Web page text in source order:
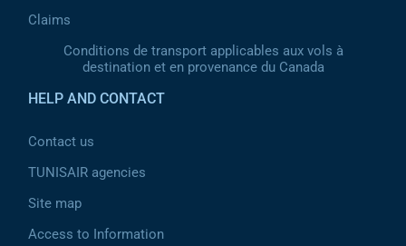
Claims
Conditions de transport applicables aux vols à
destination et en provenance du Canada
HELP AND CONTACT
Contact us
TUNISAIR agencies
Site map
Access to Information